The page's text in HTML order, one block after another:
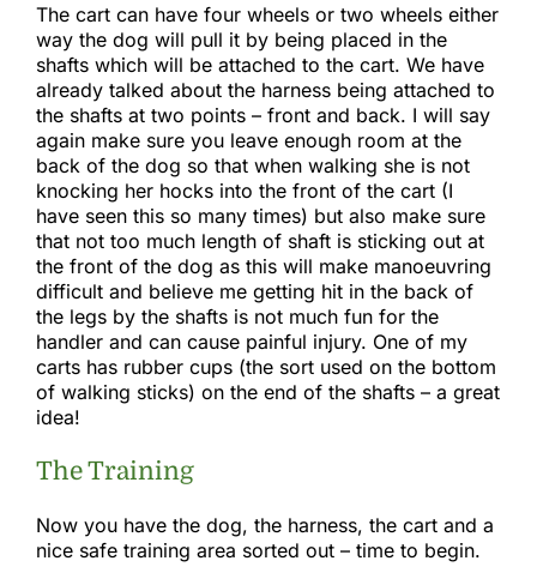
The cart can have four wheels or two wheels either
way the dog will pull it by being placed in the
shafts which will be attached to the cart. We have
already talked about the harness being attached to
the shafts at two points – front and back. I will say
again make sure you leave enough room at the
back of the dog so that when walking she is not
knocking her hocks into the front of the cart (I
have seen this so many times) but also make sure
that not too much length of shaft is sticking out at
the front of the dog as this will make manoeuvring
difficult and believe me getting hit in the back of
the legs by the shafts is not much fun for the
handler and can cause painful injury. One of my
carts has rubber cups (the sort used on the bottom
of walking sticks) on the end of the shafts – a great
idea!
The Training
Now you have the dog, the harness, the cart and a
nice safe training area sorted out – time to begin.